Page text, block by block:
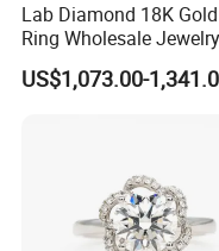
Lab Diamond 18K Gold
Ring Wholesale
Grown Diamond for
US$1,073.00-